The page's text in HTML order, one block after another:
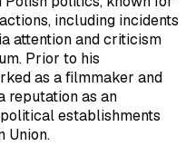
including incidents
attention and criticism
Prior to his
as a filmmaker and
reputation as an
establishments
Union.